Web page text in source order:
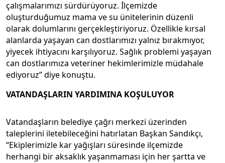
çalışmalarımızı sürdürüyoruz. İlçemizde
oluşturduğumuz mama ve su ünitelerinin düzenli
olarak dolumlarını gerçekleştiriyoruz. Özellikle kırsal
alanlarda yaşayan can dostlarımızı yalnız bırakmıyor,
yiyecek ihtiyacını karşılıyoruz. Sağlık problemi yaşayan
can dostlarımıza veteriner hekimlerimizle müdahale
ediyoruz” diye konuştu.
VATANDAŞLARIN YARDIMINA KOŞULUYOR
Vatandaşların belediye çağrı merkezi üzerinden
taleplerini iletebileceğini hatırlatan Başkan Sandıkçı,
“Ekiplerimizle kar yağışları süresinde ilçemizde
herhangi bir aksaklık yaşanmaması için her şartta ve